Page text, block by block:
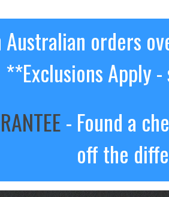
Australian orders
**Exclusions Apply
- Found a
off the